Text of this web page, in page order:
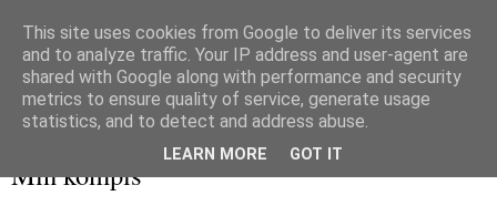
Min kompis
This site uses cookies from Google to deliver its services
and to analyze traffic. Your IP address and user-agent are
shared with Google along with performance and security
metrics to ensure quality of service, generate usage
statistics, and to detect and address abuse.
LEARN MORE GOT IT